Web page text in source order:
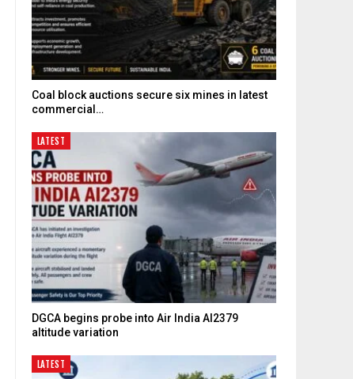
Coal block auctions secure six mines in latest
commercial…
LATEST
DGCA begins probe into Air India AI2379
altitude variation
LATEST